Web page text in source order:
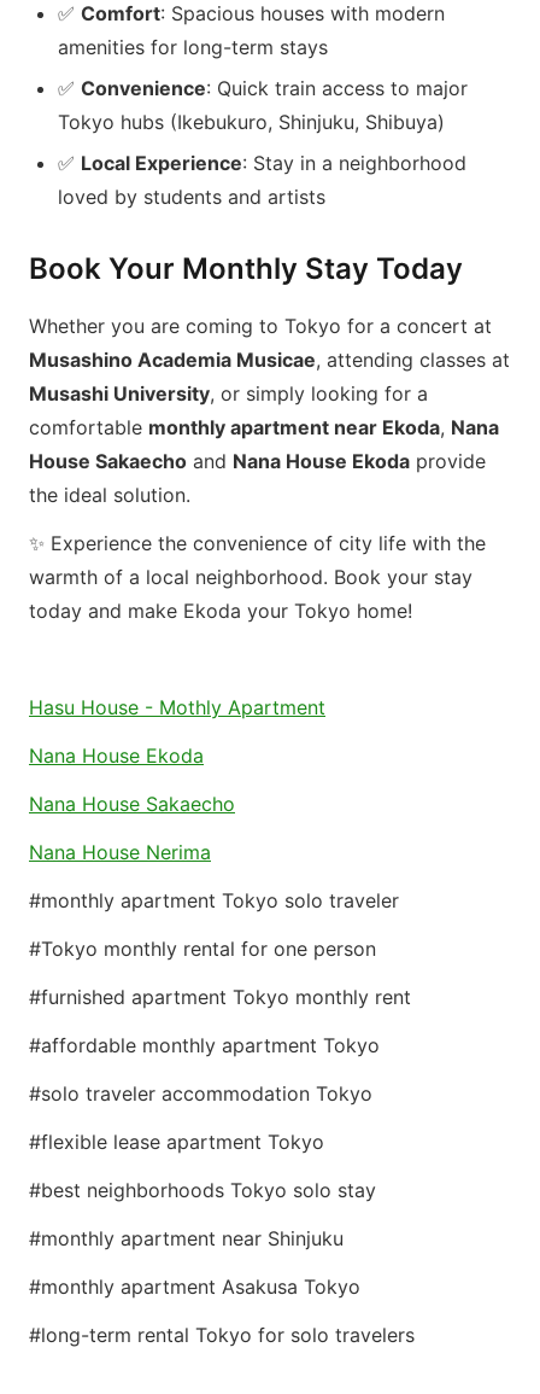
✅ Comfort: Spacious houses with modern
amenities for long-term stays
✅ Convenience: Quick train access to major
Tokyo hubs (Ikebukuro, Shinjuku, Shibuya)
✅ Local Experience: Stay in a neighborhood
loved by students and artists
Book Your Monthly Stay Today
Whether you are coming to Tokyo for a concert at
Musashino Academia Musicae, attending classes at
Musashi University, or simply looking for a
comfortable monthly apartment near Ekoda, Nana
House Sakaecho and Nana House Ekoda provide
the ideal solution.
✨ Experience the convenience of city life with the
warmth of a local neighborhood. Book your stay
today and make Ekoda your Tokyo home!
Hasu House - Mothly Apartment
Nana House Ekoda
Nana House Sakaecho
Nana House Nerima
#monthly apartment Tokyo solo traveler
#Tokyo monthly rental for one person
#furnished apartment Tokyo monthly rent
#affordable monthly apartment Tokyo
#solo traveler accommodation Tokyo
#flexible lease apartment Tokyo
#best neighborhoods Tokyo solo stay
#monthly apartment near Shinjuku
#monthly apartment Asakusa Tokyo
#long-term rental Tokyo for solo travelers